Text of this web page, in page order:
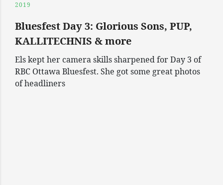
2019
Bluesfest Day 3: Glorious Sons, PUP,
KALLITECHNIS & more
Els kept her camera skills sharpened for Day 3 of
RBC Ottawa Bluesfest. She got some great photos
of headliners